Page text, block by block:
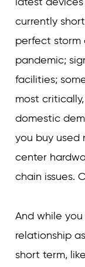
currently
perfect storm
pandemic;
facilities;
most
domestic
you buy
center
chain issues.
And while
relationship
short term,